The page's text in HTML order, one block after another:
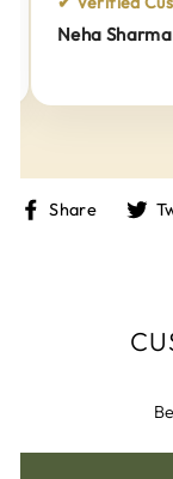
Neha Sharma
Share
Share